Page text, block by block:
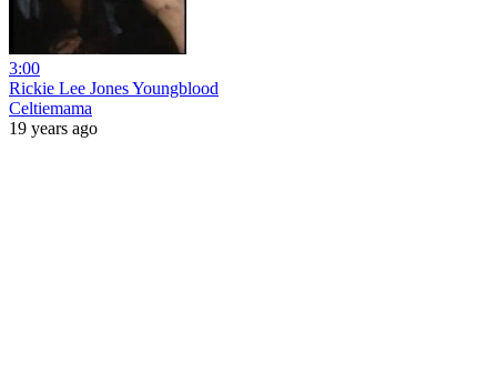
3:00
Rickie Lee Jones Youngblood
Celtiemama
19 years ago